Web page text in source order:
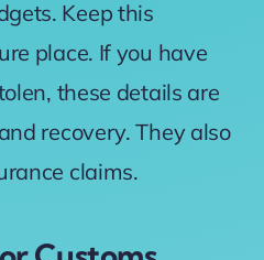
Keep this
place. If you have
these details are
recovery. They also
claims.